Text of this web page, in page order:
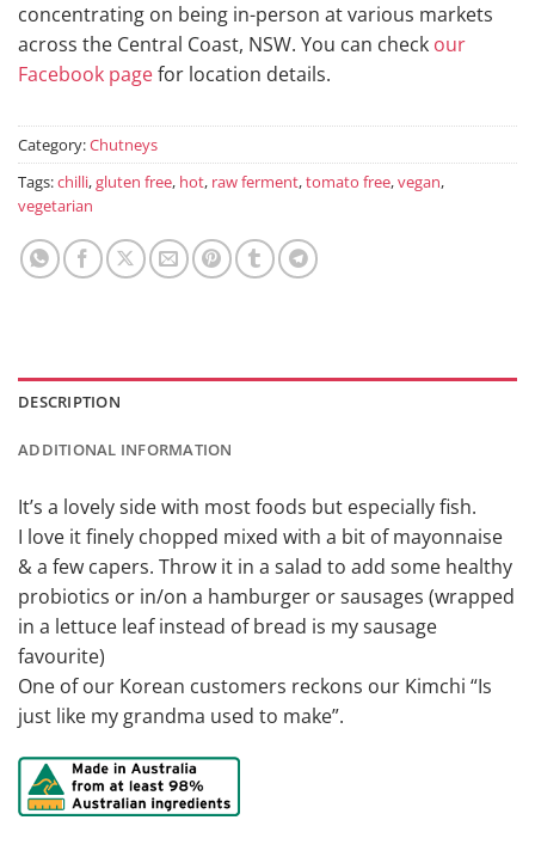
concentrating on being in-person at various markets
across the Central Coast, NSW. You can check our
Facebook pagefor location details.
Category:Chutneys
Tags:chilli,gluten free, hot, raw ferment,tomato free,vegan,
vegetarian
DESCRIPTION
ADDITIONAL INFORMATION
It’s a lovely side with most foods but especially fish.
I love it finely chopped mixed with a bit of mayonnaise
& a few capers. Throw it in a salad to add some healthy
probiotics or in/on a hamburger or sausages (wrapped
in a lettuce leaf instead of bread is my sausage
favourite)
One of our Korean customers reckons our Kimchi “Is
just like my grandma used to make”.